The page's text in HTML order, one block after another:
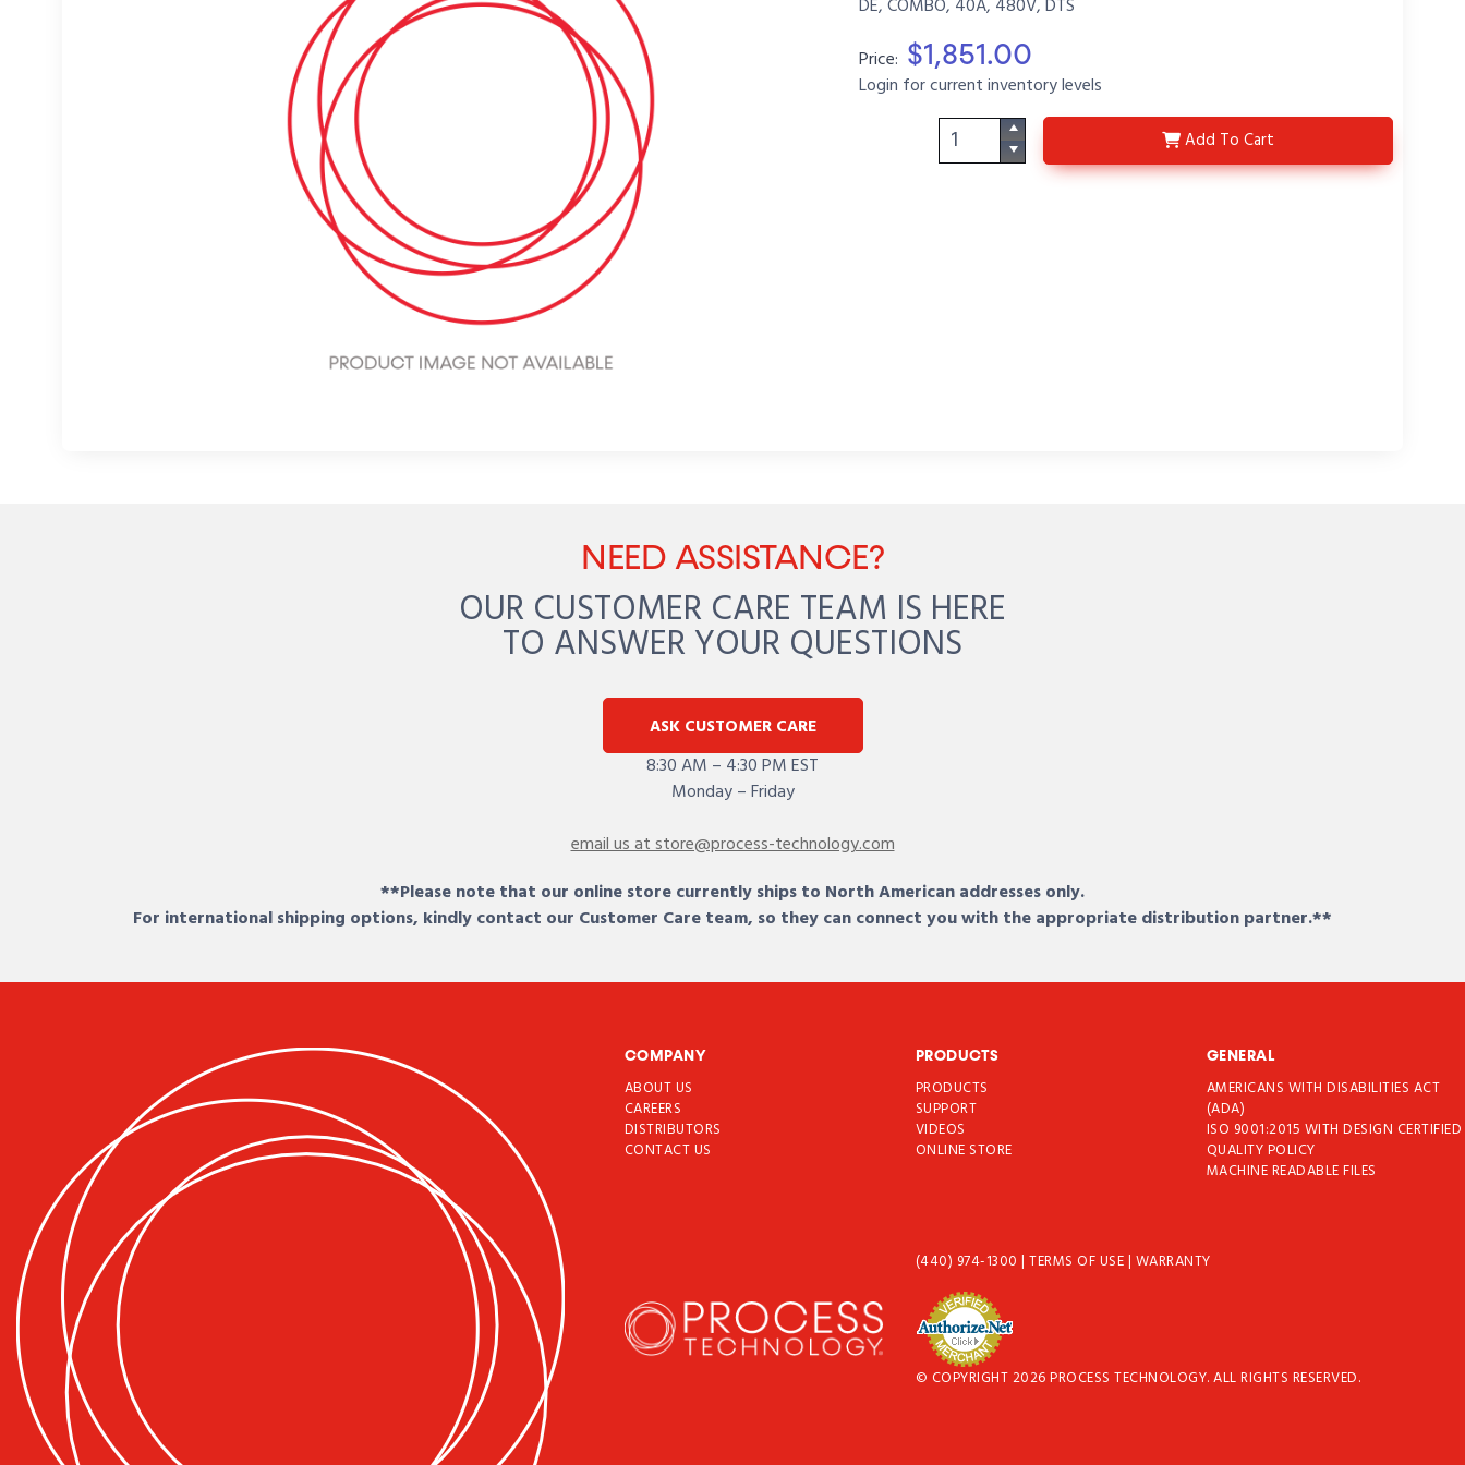
DE, COMBO, 40A, 480V, DTS
Price: $1,851.00
Login for current inventory levels
Add C-DE404-D
To Cart
NEED ASSISTANCE?
OUR CUSTOMER CARE TEAM IS HERE
TO ANSWER YOUR QUESTIONS
ASK CUSTOMER CARE
8:30 AM – 4:30 PM EST
Monday – Friday
email us at store@process-technology.com
**Please note that our online store currently ships to North American addresses only.
For international shipping options, kindly contact our Customer Care team, so they can connect you with the appropriate distribution partner.**
COMPANY
ABOUT US
CAREERS
DISTRIBUTORS
CONTACT US
PRODUCTS
PRODUCTS
SUPPORT
VIDEOS
ONLINE STORE
GENERAL
AMERICANS WITH DISABILITIES ACT
(ADA)
ISO 9001:2015 WITH DESIGN CERTIFIED
QUALITY POLICY
MACHINE READABLE FILES
(440) 974-1300|TERMS OF USE| WARRANTY
© COPYRIGHT 2026 PROCESS TECHNOLOGY. ALL RIGHTS RESERVED.